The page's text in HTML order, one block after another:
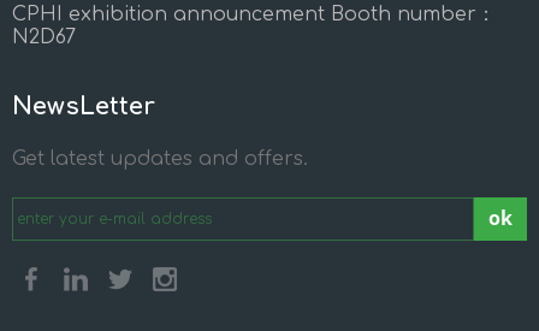
CPHI exhibition announcement Booth number：
N2D67
NewsLetter
Get latest updates and offers.
ok